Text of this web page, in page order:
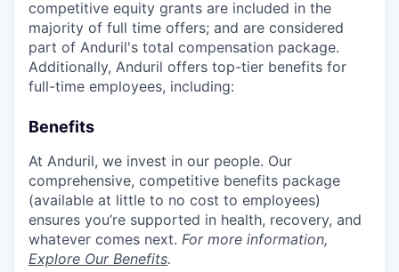
competitive equity grants are included in the
majority of full time offers; and are considered
part of Anduril's total compensation package.
Additionally, Anduril offers top-tier benefits for
full-time employees, including:
Benefits
At Anduril, we invest in our people. Our
comprehensive, competitive benefits package
(available at little to no cost to employees)
ensures you’re supported in health, recovery, and
whatever comes next. For more information,
Explore Our Benefits.